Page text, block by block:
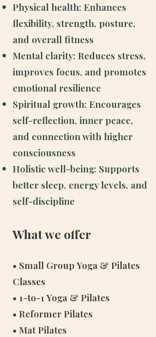
Physical health: Enhances
flexibility, strength, posture,
and overall fitness
Mental clarity: Reduces stress,
improves focus, and promotes
emotional resilience
Spiritual growth: Encourages
self-reflection, inner peace,
and connection with higher
consciousness
Holistic well-being: Supports
better sleep, energy levels, and
self-discipline
What we offer
• Small Group Yoga & Pilates
Classes
• 1-to-1 Yoga & Pilates
• Reformer Pilates
• Mat Pilates